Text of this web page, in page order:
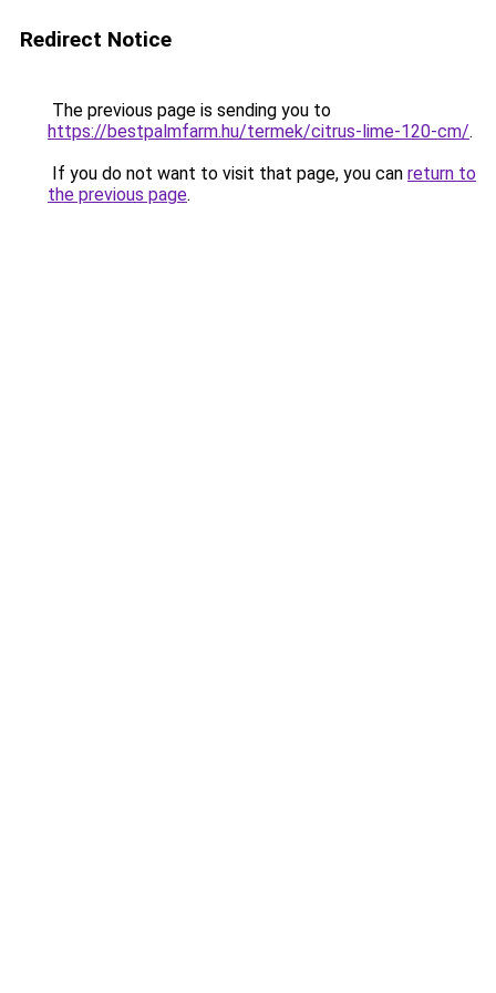
Redirect Notice
The previous page is sending you to
https://bestpalmfarm.hu/termek/citrus-lime-120-cm/.
If you do not want to visit that page, you can return to
the previous page.